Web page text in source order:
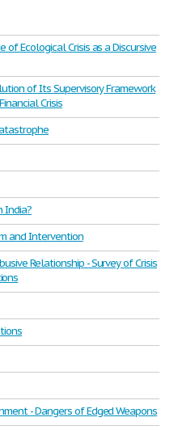
of Ecological Crisis as a Discursive
of Its Supervisory Framework
Crisis
India?
and Intervention
Relationship - Survey of Crisis
- Dangers of Edged Weapons